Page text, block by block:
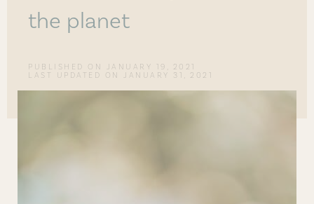
the planet
PUBLISHED ON
JANUARY 19, 2021
LAST UPDATED ON JANUARY 31, 2021